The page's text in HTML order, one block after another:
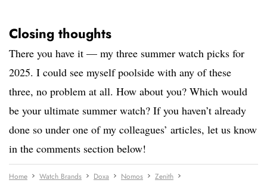
Closing thoughts
There you have it — my three summer watch picks for
2025. I could see myself poolside with any of these
three, no problem at all. How about you? Which would
be your ultimate summer watch? If you haven’t already
done so under one of my colleagues’ articles, let us know
in the comments section below!
Home Watch Brands Doxa Nomos
Zenith